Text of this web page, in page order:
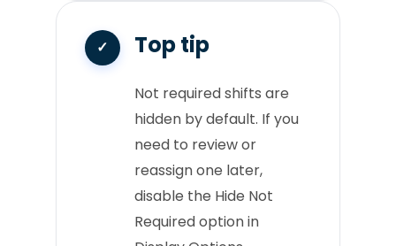
Top tip
Not required shifts are
hidden by default. If you
need to review or
reassign one later,
disable the Hide Not
Required option in